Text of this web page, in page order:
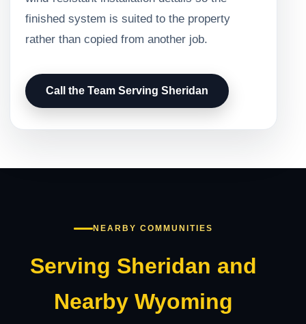
finished system is suited to the property
rather than copied from another job.
Call the Team Serving Sheridan
NEARBY COMMUNITIES
Serving Sheridan and
Nearby Wyoming